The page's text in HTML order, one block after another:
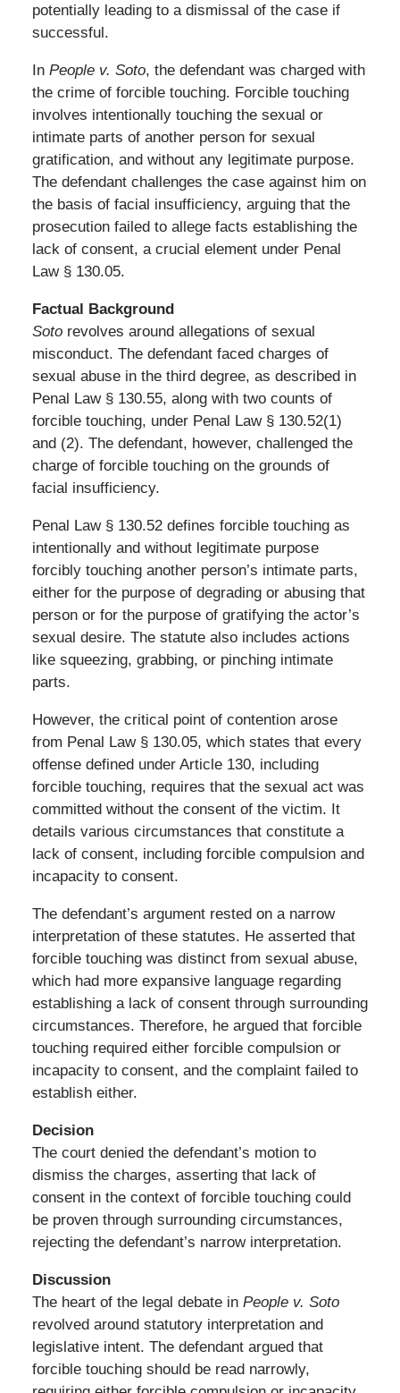
potentially leading to a dismissal of the case if
successful.
In People v. Soto, the defendant was charged with
the crime of forcible touching. Forcible touching
involves intentionally touching the sexual or
intimate parts of another person for sexual
gratification, and without any legitimate purpose.
The defendant challenges the case against him on
the basis of facial insufficiency, arguing that the
prosecution failed to allege facts establishing the
lack of consent, a crucial element under Penal
Law § 130.05.
Factual Background
Sotorevolves around allegations of sexual
misconduct. The defendant faced charges of
sexual abuse in the third degree, as described in
Penal Law § 130.55, along with two counts of
forcible touching, under Penal Law § 130.52(1)
and (2). The defendant, however, challenged the
charge of forcible touching on the grounds of
facial insufficiency.
Penal Law § 130.52 defines forcible touching as
intentionally and without legitimate purpose
forcibly touching another person’s intimate parts,
either for the purpose of degrading or abusing that
person or for the purpose of gratifying the actor’s
sexual desire. The statute also includes actions
like squeezing, grabbing, or pinching intimate
parts.
However, the critical point of contention arose
from Penal Law § 130.05, which states that every
offense defined under Article 130, including
forcible touching, requires that the sexual act was
committed without the consent of the victim. It
details various circumstances that constitute a
lack of consent, including forcible compulsion and
incapacity to consent.
The defendant’s argument rested on a narrow
interpretation of these statutes. He asserted that
forcible touching was distinct from sexual abuse,
which had more expansive language regarding
establishing a lack of consent through surrounding
circumstances. Therefore, he argued that forcible
touching required either forcible compulsion or
incapacity to consent, and the complaint failed to
establish either.
Decision
The court denied the defendant’s motion to
dismiss the charges, asserting that lack of
consent in the context of forcible touching could
be proven through surrounding circumstances,
rejecting the defendant’s narrow interpretation.
Discussion
The heart of the legal debate in People v. Soto
revolved around statutory interpretation and
legislative intent. The defendant argued that
forcible touching should be read narrowly,